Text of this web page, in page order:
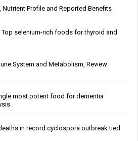
Nutrient Profile and Reported Benefits
selenium-rich foods for thyroid and
System and Metabolism, Review
most potent food for dementia
in record cyclospora outbreak tied